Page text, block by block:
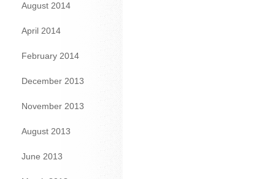
August 2014
April 2014
February 2014
December 2013
November 2013
August 2013
June 2013